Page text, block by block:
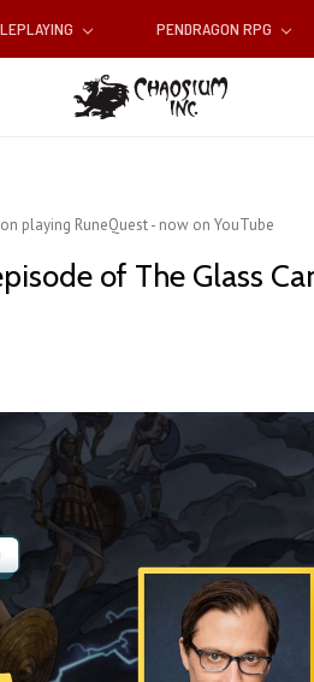
PENDRAGON RPG
playing RuneQuest - now on YouTube
of The Glass